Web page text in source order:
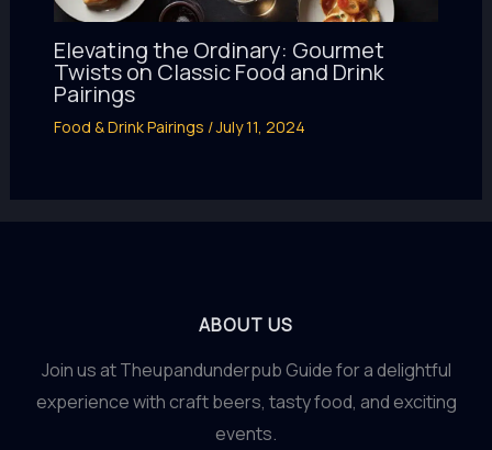
Elevating the Ordinary: Gourmet
Twists on Classic Food and Drink
Pairings
Food & Drink Pairings /July 11, 2024
ABOUT US
Join us at Theupandunderpub Guide for a delightful
experience with craft beers, tasty food, and exciting
events.